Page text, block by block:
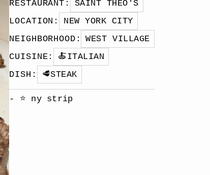
RESTAURANT :
SAINT THEO'S
LOCATION :
NEW YORK CITY
NEIGHBORHOOD :
WEST VILLAGE
CUISINE : 🍝ITALIAN
DISH : 🥩STEAK
- ⭐️ ny strip